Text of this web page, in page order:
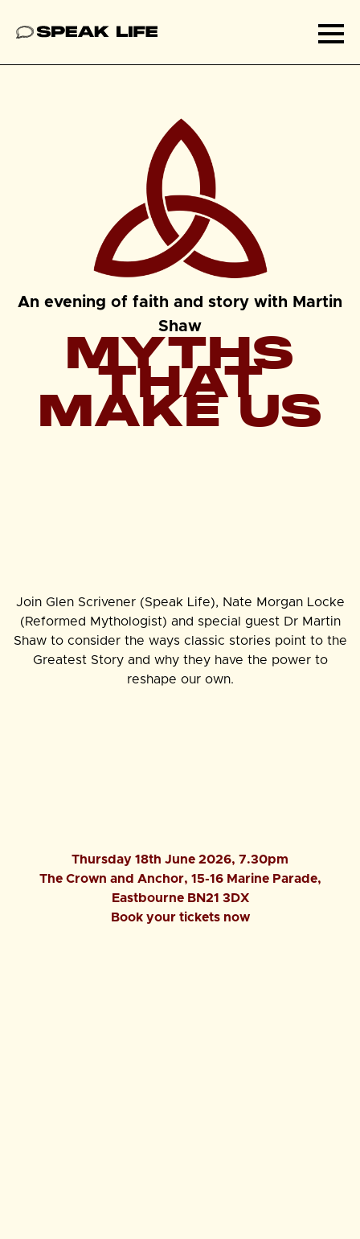
Speak Life
An evening of faith and story with Martin
Shaw
MYTHS
THAT
MAKE US
Join Glen Scrivener (Speak Life), Nate Morgan Locke
(Reformed Mythologist) and special guest Dr Martin
Shaw to consider the ways classic stories point to the
Greatest Story and why they have the power to
reshape our own.
Thursday 18th June 2026, 7.30pm
The Crown and Anchor, 15-16 Marine Parade,
Eastbourne BN21 3DX
Book your tickets now